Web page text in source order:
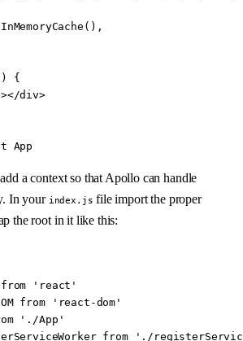
InMemoryCache (),
{
></div>
App
a context so that Apollo can handle
In your index.js file import the proper
the root in it like this:
from 'react'
from 'react-dom'
'./App'
from './